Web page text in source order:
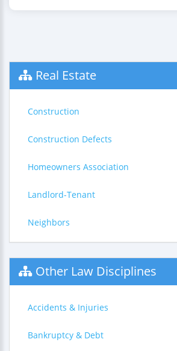
Real Estate
Construction
Construction Defects
Homeowners Association
Landlord-Tenant
Neighbors
Other Law Disciplines
Accidents & Injuries
Bankruptcy & Debt